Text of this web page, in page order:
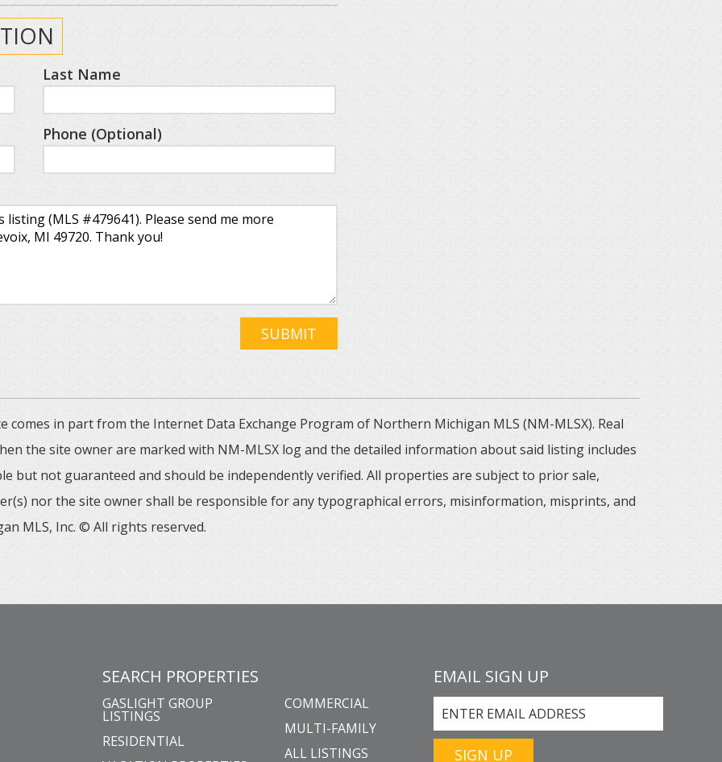
Last Name
Phone (Optional)
SUBMIT
in part from the Internet Data Exchange Program of Northern Michigan MLS (NM-MLSX). Real
the site owner are marked with NM-MLSX log and the detailed information about said listing includes
but not guaranteed and should be independently verified. All properties are subject to prior sale,
nor the site owner shall be responsible for any typographical errors, misinformation, misprints, and
MLS, Inc. © All rights reserved.
SEARCH PROPERTIES
GASLIGHT GROUP
LISTINGS
RESIDENTIAL
COMMERCIAL
MULTI-FAMILY
ALL LISTINGS
EMAIL SIGN UP
SIGN UP